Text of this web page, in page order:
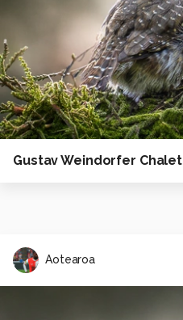
Gustav Weindorfer Chalet
Aotearoa